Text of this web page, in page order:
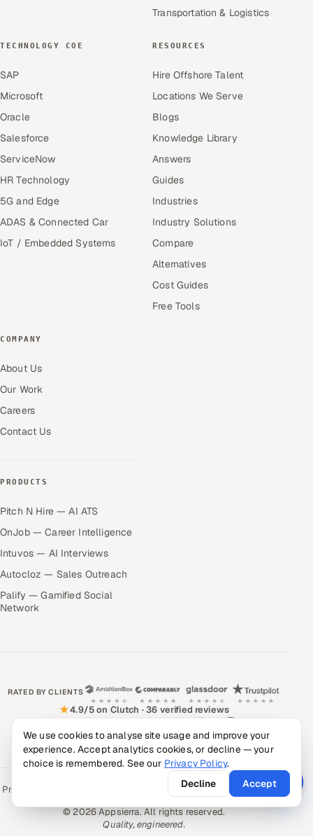
Transportation & Logistics
TECHNOLOGY COE
SAP
Microsoft
Oracle
Salesforce
ServiceNow
HR Technology
5G and Edge
ADAS & Connected Car
IoT / Embedded Systems
RESOURCES
Hire Offshore Talent
Locations We Serve
Blogs
Knowledge Library
Answers
Guides
Industries
Industry Solutions
Compare
Alternatives
Cost Guides
Free Tools
COMPANY
About Us
Our Work
Careers
Contact Us
PRODUCTS
Pitch N Hire — AI ATS
OnJob — Career Intelligence
Intuvos — AI Interviews
Autocloz — Sales Outreach
Palify — Gamified Social
Network
RATED BY CLIENTS
★4.9/5 on Clutch · 36 verified reviews
CERTIFIED & COMPLIANT
Privacy Policy Book a Call SitemapContact
© 2026 Appsierra. All rights reserved.
Quality, engineered.
We use cookies to analyse site usage and improve your
experience. Accept analytics cookies, or decline — your
choice is remembered. See our Privacy Policy.
Decline
Accept